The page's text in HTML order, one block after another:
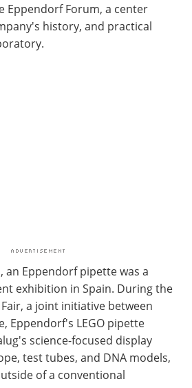
Eppendorf Forum, a center
history, and practical
an Eppendorf pipette was a
exhibition in Spain. During the
a joint initiative between
Eppendorf's LEGO pipette
science-focused display
test tubes, and DNA models,
of a conventional